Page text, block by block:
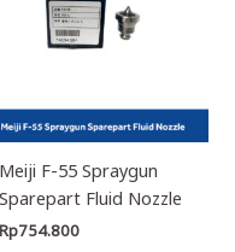
Meiji F-55 Spraygun
Sparepart Fluid Nozzle
Rp754.800